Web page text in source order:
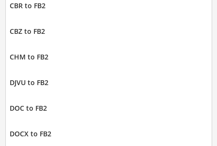
CBR to FB2
CBZ to FB2
CHM to FB2
DJVU to FB2
DOC to FB2
DOCX to FB2